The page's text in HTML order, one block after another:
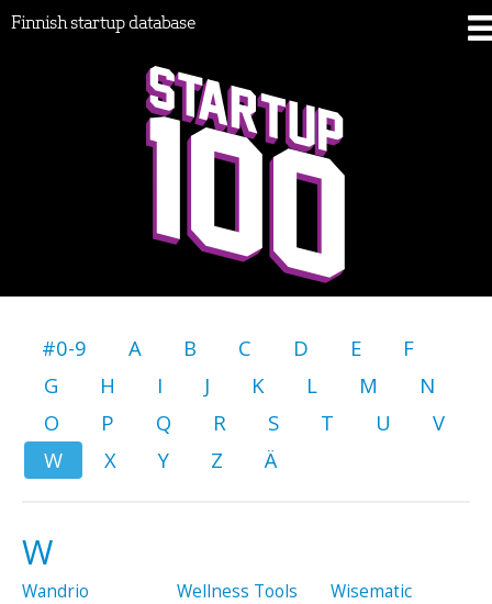
Finnish startup database
#0-9 A B C D E
F
G
H I J K L M
N
O
P Q R S T U
V
W
X Y Z Ä
W
Wandrio
Wellness Tools
Wisematic